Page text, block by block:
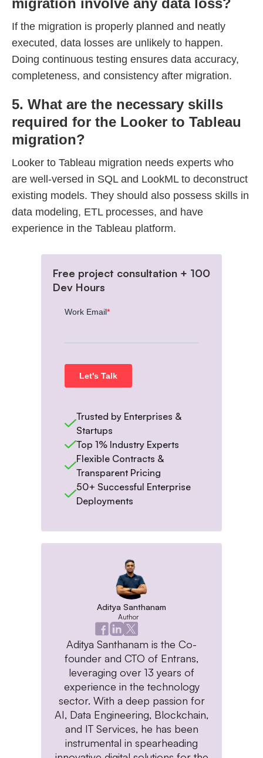
If the migration is properly planned and neatly
executed, data losses are unlikely to happen.
Doing continuous testing ensures data accuracy,
completeness, and consistency after migration.
5. What are the necessary skills
required for the Looker to Tableau
migration?
Looker to Tableau migration needs experts who
are well-versed in SQL and LookML to deconstruct
existing models. They should also possess skills in
data modeling, ETL processes, and have
experience in the Tableau platform.
Free project consultation + 100
Dev Hours
Trusted by Enterprises &
Startups
Top 1% Industry Experts
Flexible Contracts &
Transparent Pricing
50+ Successful Enterprise
Deployments
Aditya Santhanam
Author
Aditya Santhanam is the Co-
founder and CTO of Entrans,
leveraging over 13 years of
experience in the technology
sector. With a deep passion for
AI, Data Engineering, Blockchain,
and IT Services, he has been
instrumental in spearheading